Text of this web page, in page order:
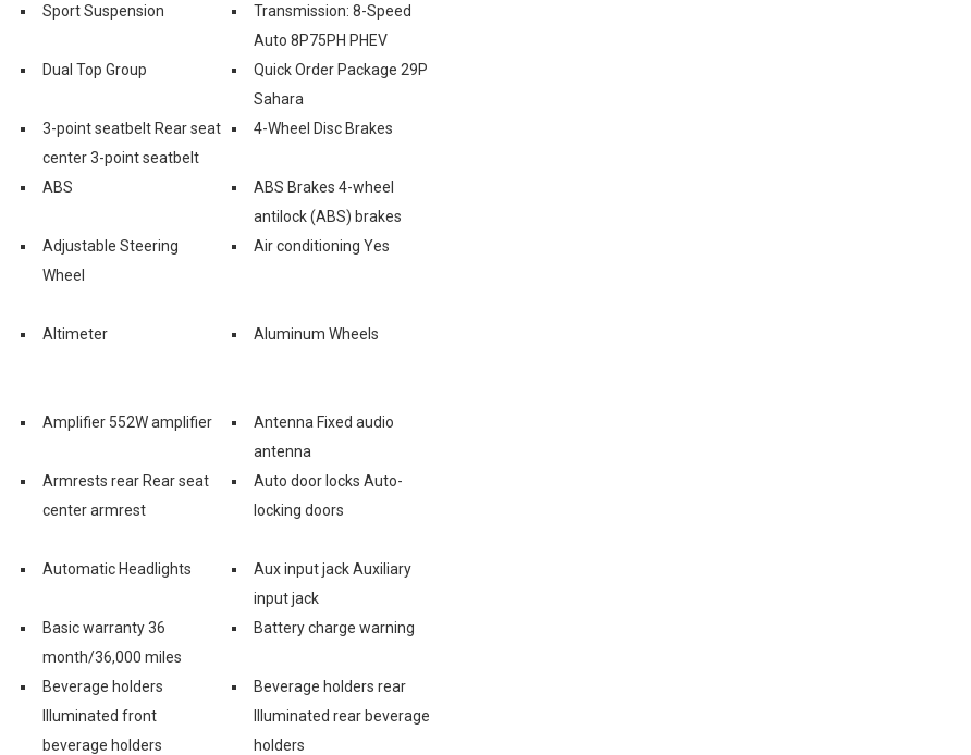
Sport Suspension
Transmission: 8-Speed
Auto 8P75PH PHEV
Dual Top Group
Quick Order Package 29P
Sahara
3-point seatbelt Rear seat
center 3-point seatbelt
4-Wheel Disc Brakes
ABS
ABS Brakes 4-wheel
antilock (ABS) brakes
Adjustable Steering
Wheel
Air conditioning Yes
Altimeter Aluminum Wheels
Amplifier 552W amplifier
Antenna Fixed audio
antenna
Armrests rear Rear seat
center armrest
Auto door locks Auto-
locking doors
Automatic Headlights
Aux input jack Auxiliary
input jack
Basic warranty 36
month/36,000 miles
Battery charge warning
Beverage holders
Illuminated front
beverage holders
Beverage holders rear
Illuminated rear beverage
holders